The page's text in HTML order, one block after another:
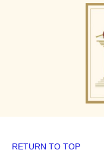
RETURN TO TOP